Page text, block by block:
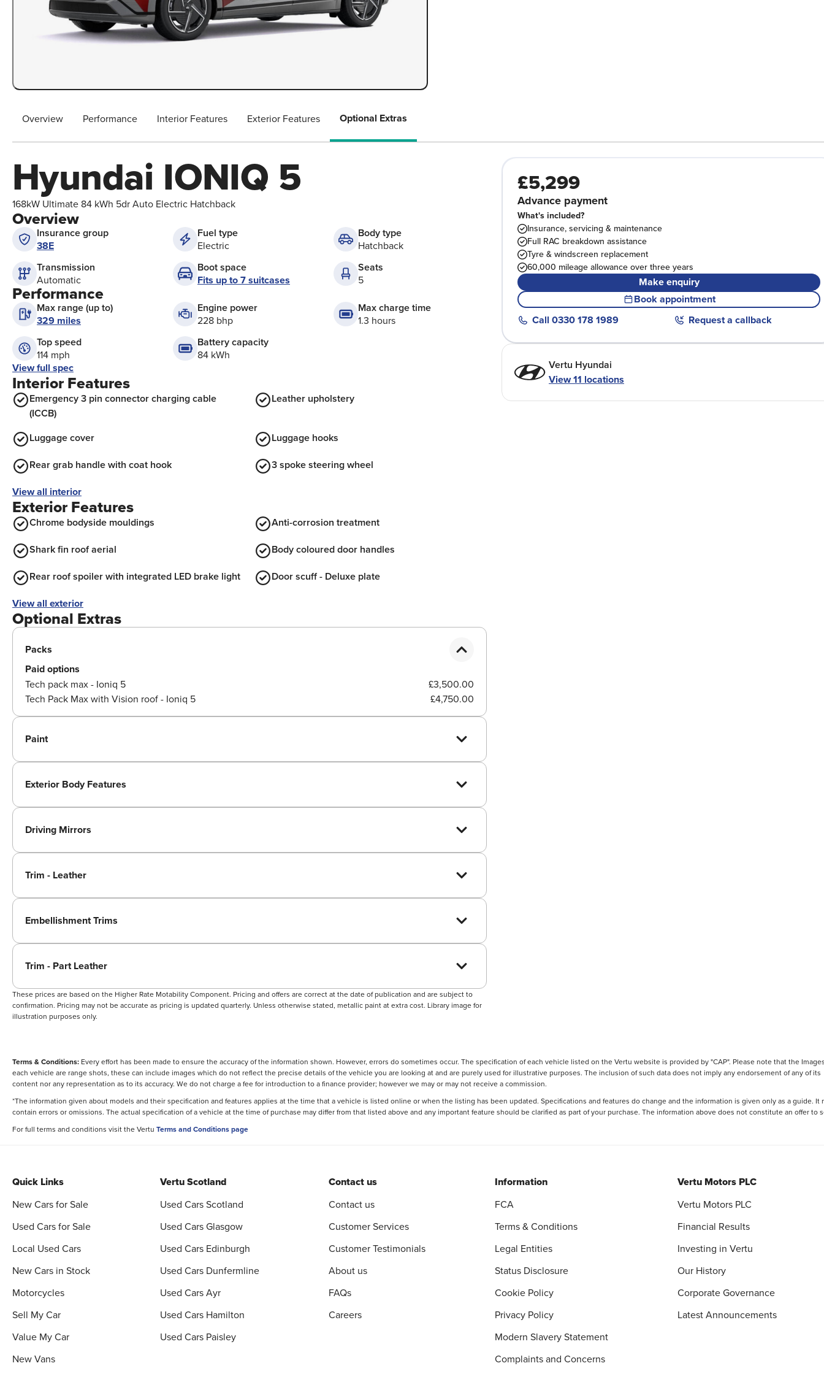
Overview Performance Interior Features Exterior Features Optional Extras
Hyundai IONIQ 5
168kW Ultimate 84 kWh 5dr Auto Electric Hatchback
Overview
Insurance group
38E
Fuel type
Electric
Body type
Hatchback
Transmission
Automatic
Boot space
Fits up to 7 suitcases
Seats
5
Performance
Max range (up to)
329 miles
Engine power
228 bhp
Max charge time
1.3 hours
Top speed
114 mph
Battery capacity
84 kWh
View full spec
Interior Features
Emergency 3 pin connector charging cable
(ICCB)
Leather upholstery
Luggage cover
Luggage hooks
Rear grab handle with coat hook
3 spoke steering wheel
View all interior
Exterior Features
Chrome bodyside mouldings
Anti-corrosion treatment
Shark fin roof aerial
Body coloured door handles
Rear roof spoiler with integrated LED brake light
Door scuff - Deluxe plate
View all exterior
Optional Extras
Packs
Paid options
Tech pack max - Ioniq 5
£3,500.00
Tech Pack Max with Vision roof - Ioniq 5
£4,750.00
Paint
Exterior Body Features
Driving Mirrors
Trim - Leather
Embellishment Trims
Trim - Part Leather
These prices are based on the Higher Rate Motability Component. Pricing and offers are correct at the date of publication and are subject to
confirmation. Pricing may not be accurate as pricing is updated quarterly. Unless otherwise stated, metallic paint at extra cost. Library image for
illustration purposes only.
£5,299
Advance payment
What's included?
Insurance, servicing & maintenance
Full RAC breakdown assistance
Tyre & windscreen replacement
60,000 mileage allowance over three years
Make enquiry
Book appointment
Call 0330 178 1989 Request a callback
Vertu Hyundai
View11 locations
Terms & Conditions: Every effort has been made to ensure the accuracy of the information shown. However, errors do sometimes occur. The specification of each vehicle listed on the Vertu website is provided by "CAP". Please note that the
each vehicle are range shots, these can include images which do not reflect the precise details of the vehicle you are looking at and are purely used for illustrative purposes. The inclusion of such data does not imply any endorsement of any of its
content nor any representation as to its accuracy. We do not charge a fee for introduction to a finance provider; however we may or may not receive a commission.
*The information given about models and their specification and features applies at the time that a vehicle is listed online or when the listing has been updated. Specifications and features do change and the information is given only as a guide. It
contain errors or omissions. The actual specification of a vehicle at the time of purchase may differ from that listed above and any important feature should be clarified as part of your purchase. The information above does not constitute an offer to
For full terms and conditions visit the Vertu Terms and Conditions page
Quick Links
New Cars for Sale
Used Cars for Sale
Local Used Cars
New Cars in Stock
Motorcycles
Sell My Car
Value My Car
New Vans
Vertu Scotland
Used Cars Scotland
Used Cars Glasgow
Used Cars Edinburgh
Used Cars Dunfermline
Used Cars Ayr
Used Cars Hamilton
Used Cars Paisley
Contact us
Contact us
Customer Services
Customer Testimonials
About us
FAQs
Careers
Information
FCA
Terms & Conditions
Legal Entities
Status Disclosure
Cookie Policy
Privacy Policy
Modern Slavery Statement
Complaints and Concerns
Vertu Motors PLC
Vertu Motors PLC
Financial Results
Investing in Vertu
Our History
Corporate Governance
Latest Announcements